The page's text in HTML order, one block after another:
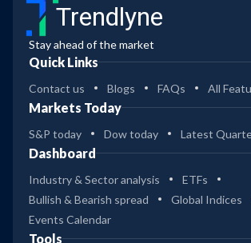
Trendlyne
Stay ahead of the market
Quick Links
Contact us Blogs FAQs All
Markets Today
S&P today Dow today Latest
Dashboard
Industry & Sector analysis
ETFs
Bullish & Bearish spread
Global Indices
Events Calendar
Tools